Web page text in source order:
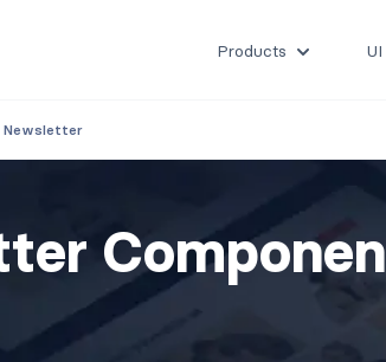
Products
Newsletter